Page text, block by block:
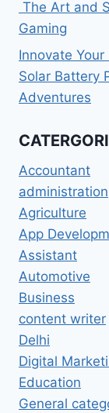
The Art and
Gaming
Innovate
Solar Battery
Adventures
Accountant
administration
Agriculture
App
Assistant
Automotive
Business
content writer
Delhi
Digital
Education
General